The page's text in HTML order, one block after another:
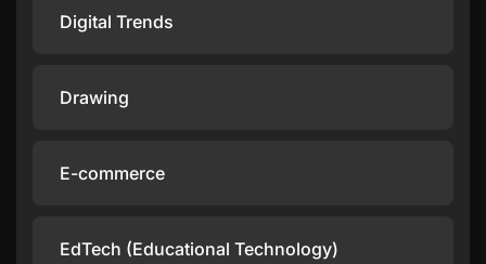
Digital Trends
Drawing
E-commerce
EdTech (Educational Technology)